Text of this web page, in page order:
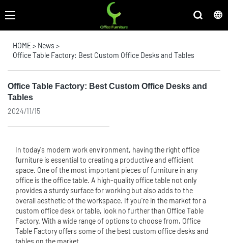
HOME> News >
Office Table Factory: Best Custom Office Desks and Tables
Office Table Factory: Best Custom Office Desks and
Tables
2024/11/15
In today's modern work environment, having the right office
furniture is essential to creating a productive and efficient
space. One of the most important pieces of furniture in any
office is the office table. A high-quality office table not only
provides a sturdy surface for working but also adds to the
overall aesthetic of the workspace. If you're in the market for a
custom office desk or table, look no further than Office Table
Factory. With a wide range of options to choose from, Office
Table Factory offers some of the best custom office desks and
tables on the market.